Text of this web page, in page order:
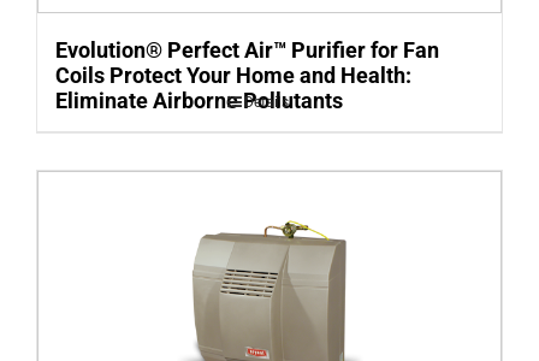
Evolution® Perfect Air™ Purifier for Fan
Coils Protect Your Home and Health:
Eliminate Airborne Pollutants
Details